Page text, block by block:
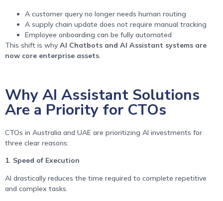
A customer query no longer needs human routing
A supply chain update does not require manual tracking
Employee onboarding can be fully automated
This shift is whyAI Chatbots and AI Assistant systems are
now core enterprise assets.
Why AI Assistant Solutions
Are a Priority for CTOs
CTOs in Australia and UAE are prioritizing AI investments for
three clear reasons:
1. Speed of Execution
AI drastically reduces the time required to complete repetitive
and complex tasks.